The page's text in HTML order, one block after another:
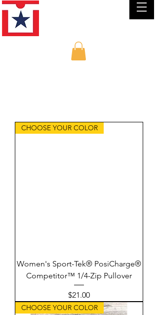
CHOOSE YOUR COLOR
Women's Sport-Tek® PosiCharge®
Competitor™ 1/4-Zip Pullover
Price
$21.00
CHOOSE YOUR COLOR